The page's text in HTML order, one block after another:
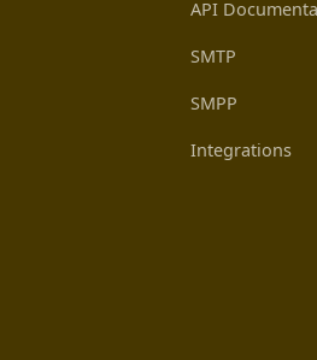
API
SMTP
SMPP
Integrations